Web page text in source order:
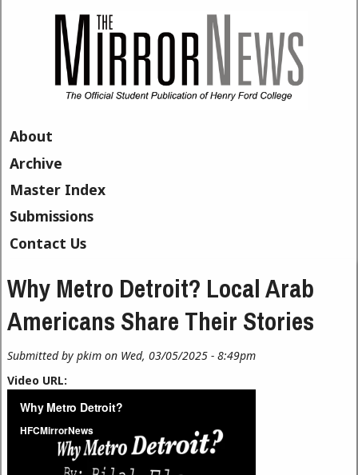
About
Archive
Master Index
Submissions
Contact Us
Why Metro Detroit? Local Arab
Americans Share Their Stories
Submitted by pkim on Wed, 03/05/2025 - 8:49pm
Video URL: